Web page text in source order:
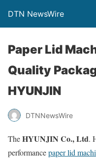
DTN NewsWire
Paper Lid
Quality
HYUNJIN
DTNNewsWire
TheHYUNJIN Co., Ltd.
performancepaper lid